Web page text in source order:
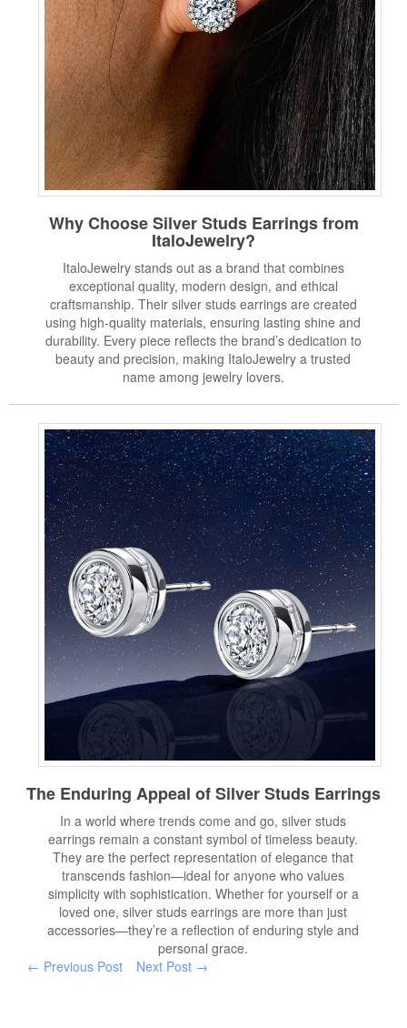
Why Choose Silver Studs Earrings from
ItaloJewelry?
ItaloJewelry stands out as a brand that combines
exceptional quality, modern design, and ethical
craftsmanship. Their silver studs earrings are created
using high-quality materials, ensuring lasting shine and
durability. Every piece reflects the brand’s dedication to
beauty and precision, making ItaloJewelry a trusted
name among jewelry lovers.
The Enduring Appeal of Silver Studs Earrings
In a world where trends come and go, silver studs
earrings remain a constant symbol of timeless beauty.
They are the perfect representation of elegance that
transcends fashion—ideal for anyone who values
simplicity with sophistication. Whether for yourself or a
loved one, silver studs earrings are more than just
accessories—they’re a reflection of enduring style and
personal grace.
← Previous Post
Next Post →